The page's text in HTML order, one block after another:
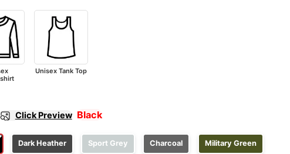
Unisex Tank Top
Click Preview Black
Dark Heather Sport Grey Charcoal Military Green